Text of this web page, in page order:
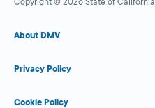
Copyright © 2026 State of California
About DMV
Privacy Policy
Cookie Policy